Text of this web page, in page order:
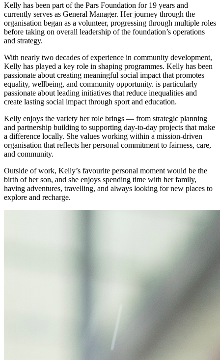
Kelly has been part of the Pars Foundation for 19 years and
currently serves as General Manager. Her journey through the
organisation began as a volunteer, progressing through multiple roles
before taking on overall leadership of the foundation’s operations
and strategy.
With nearly two decades of experience in community development,
Kelly has played a key role in shaping programmes. Kelly has been
passionate about creating meaningful social impact that promotes
equality, wellbeing, and community opportunity. is particularly
passionate about leading initiatives that reduce inequalities and
create lasting social impact through sport and education.
Kelly enjoys the variety her role brings — from strategic planning
and partnership building to supporting day-to-day projects that make
a difference locally. She values working within a mission-driven
organisation that reflects her personal commitment to fairness, care,
and community.
Outside of work, Kelly’s favourite personal moment would be the
birth of her son, and she enjoys spending time with her family,
having adventures, travelling, and always looking for new places to
explore and recharge.